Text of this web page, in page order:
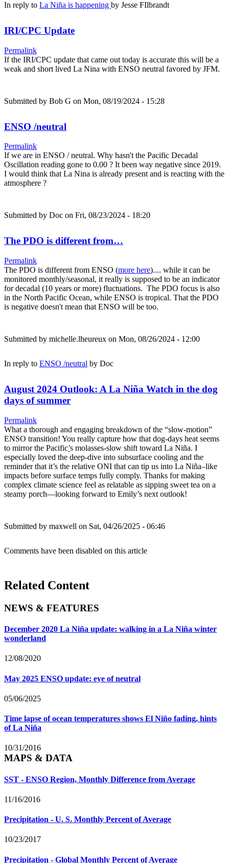
In reply to La Niña is happening by Jesse FIlbrandt
IRI/CPC Update
Permalink
If the IRI/CPC update that came out today is accurate this will be a
weak and short lived La Nina with ENSO neutral favored by JFM.
Submitted by Bob G on Mon, 08/19/2024 - 15:28
ENSO /neutral
Permalink
If we are in ENSO / neutral. Why hasn't the Pacific Decadal
Oscillation reading gone to 0.00 ? It been way negative since 2019.
I would think that La Nina is already present and is reacting with the
atmosphere ?
Submitted by Doc on Fri, 08/23/2024 - 18:20
The PDO is different from…
Permalink
The PDO is different from ENSO (more here).... while it can be
monitored monthly/seasonal, it really is supposed to be an indicator
for decadal (10 years or more) fluctuations. The PDO focus is also
in the North Pacific Ocean, while ENSO is tropical. That the PDO
is negative doesn't mean that ENSO will be too.
Submitted by michelle.lheureux on Mon, 08/26/2024 - 12:00
In reply to ENSO /neutral by Doc
August 2024 Outlook: A La Niña Watch in the dog
days of summer
Permalink
What a thorough and engaging breakdown of the “slow-motion”
ENSO transition! You really capture how that dog-days heat seems
to mirror the Pacific’s molasses-slow shift toward La Niña. I
especially loved the deep-dive into subsurface cooling and the
reminder that it’s the relative ONI that can tip us into La Niña–like
impacts before surface temps fully comply. Thanks for making
complex climate science feel as relatable as sipping sweet tea on a
steamy porch—looking forward to Emily’s next outlook!
Submitted by maxwell on Sat, 04/26/2025 - 06:46
Comments have been disabled on this article
Related Content
NEWS & FEATURES
December 2020 La Niña update: walking in a La Niña winter
wonderland
12/08/2020
May 2025 ENSO update: eye of neutral
05/06/2025
Time lapse of ocean temperatures shows El Niño fading, hints
of La Niña
10/31/2016
MAPS & DATA
SST - ENSO Region, Monthly Difference from Average
11/16/2016
Precipitation - U. S. Monthly Percent of Average
10/23/2017
Precipitation - Global Monthly Percent of Average